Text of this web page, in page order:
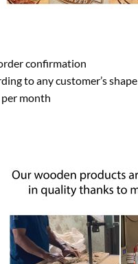
confirmation
to any customer’s shape
month